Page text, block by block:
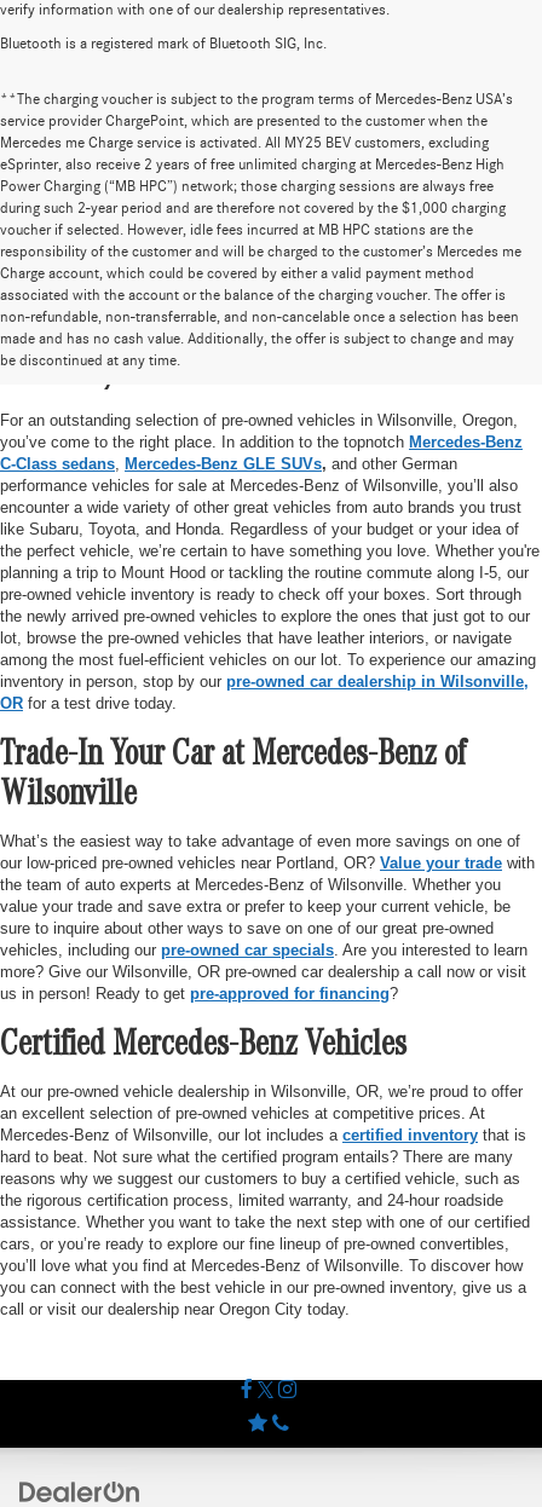
verify information with one of our dealership representatives.
Bluetooth is a registered mark of Bluetooth SIG, Inc.
**The charging voucher is subject to the program terms of Mercedes-Benz USA’s
service provider ChargePoint, which are presented to the customer when the
Mercedes me Charge service is activated. All MY25 BEV customers, excluding
eSprinter, also receive 2 years of free unlimited charging at Mercedes-Benz High
Power Charging (“MB HPC”) network; those charging sessions are always free
during such 2-year period and are therefore not covered by the $1,000 charging
voucher if selected. However, idle fees incurred at MB HPC stations are the
responsibility of the customer and will be charged to the customer’s Mercedes me
Charge account, which could be covered by either a valid payment method
associated with the account or the balance of the charging voucher. The offer is
non-refundable, non-transferrable, and non-cancelable once a selection has been
made and has no cash value. Additionally, the offer is subject to change and may
be discontinued at any time.
High-Quality Pre-Owned Vehicles near
Portland, OR
For an outstanding selection of pre-owned vehicles in Wilsonville, Oregon,
you’ve come to the right place. In addition to the topnotch Mercedes-Benz
C-Class sedans Mercedes-Benz GLE SUVs, and other German
performance vehicles for sale at Mercedes-Benz of Wilsonville, you’ll also
encounter a wide variety of other great vehicles from auto brands you trust
like Subaru, Toyota, and Honda. Regardless of your budget or your idea of
the perfect vehicle, we’re certain to have something you love. Whether you're
planning a trip to Mount Hood or tackling the routine commute along I-5, our
pre-owned vehicle inventory is ready to check off your boxes. Sort through
the newly arrived pre-owned vehicles to explore the ones that just got to our
lot, browse the pre-owned vehicles that have leather interiors, or navigate
among the most fuel-efficient vehicles on our lot. To experience our amazing
inventory in person, stop by our pre-owned car dealership in Wilsonville,
OR for a test drive today.
Trade-In Your Car at Mercedes-Benz of
Wilsonville
What’s the easiest way to take advantage of even more savings on one of
our low-priced pre-owned vehicles near Portland, OR? Value your trade with
the team of auto experts at Mercedes-Benz of Wilsonville. Whether you
value your trade and save extra or prefer to keep your current vehicle, be
sure to inquire about other ways to save on one of our great pre-owned
vehicles, including our pre-owned car specials . Are you interested to learn
more? Give our Wilsonville, OR pre-owned car dealership a call now or visit
us in person! Ready to get pre-approved for financing?
Certified Mercedes-Benz Vehicles
At our pre-owned vehicle dealership in Wilsonville, OR, we’re proud to offer
an excellent selection of pre-owned vehicles at competitive prices. At
Mercedes-Benz of Wilsonville, our lot includes a certified inventory that is
hard to beat. Not sure what the certified program entails? There are many
reasons why we suggest our customers to buy a certified vehicle, such as
the rigorous certification process, limited warranty, and 24-hour roadside
assistance. Whether you want to take the next step with one of our certified
cars, or you’re ready to explore our fine lineup of pre-owned convertibles,
you’ll love what you find at Mercedes-Benz of Wilsonville. To discover how
you can connect with the best vehicle in our pre-owned inventory, give us a
call or visit our dealership near Oregon City today.